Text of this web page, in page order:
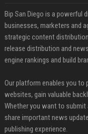
Bip San Diego is a powerful
businesses, marketers and
strategic content
release distribution and
engine rankings and build
Our platform enables you to
websites, gain valuable
Whether you want to
share important news
publishing experience.